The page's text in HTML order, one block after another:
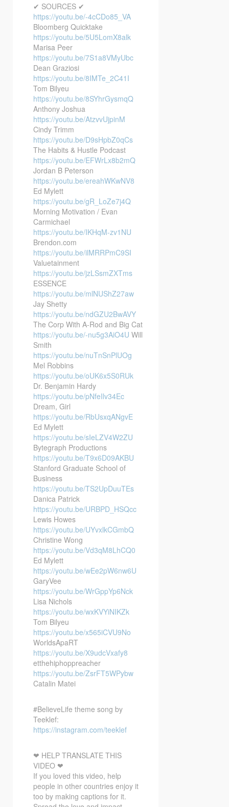
✔ SOURCES ✔
https://youtu.be/-4cCDo85_VA
Bloomberg Quicktake
https://youtu.be/5U5LomX8alk
Marisa Peer
https://youtu.be/7S1a8VMyUbc
Dean Graziosi
https://youtu.be/8IMTe_2C41I
Tom Bilyeu
https://youtu.be/8SYhrGysmqQ
Anthony Joshua
https://youtu.be/AtzvvUjpinM
Cindy Trimm
https://youtu.be/D9sHpbZ0qCs
The Habits & Hustle Podcast
https://youtu.be/EFWrLx8b2mQ
Jordan B Peterson
https://youtu.be/ereahWKwNV8
Ed Mylett
https://youtu.be/gR_LoZe7j4Q
Morning Motivation / Evan
Carmichael
https://youtu.be/IKHqM-zv1NU
Brendon.com
https://youtu.be/ilMRRPmC9SI
Valuetainment
https://youtu.be/jzLSsmZXTms
ESSENCE
https://youtu.be/mlNUShZ27aw
Jay Shetty
https://youtu.be/ndGZU2BwAVY
The Corp With A-Rod and Big Cat
https://youtu.be/-nu5g3AiO4U Will
Smith
https://youtu.be/nuTnSnPlUOg
Mel Robbins
https://youtu.be/oUK6x5S0RUk
Dr. Benjamin Hardy
https://youtu.be/pNfeIlv34Ec
Dream, Girl
https://youtu.be/RbUsxqANgvE
Ed Mylett
https://youtu.be/sIeLZV4W2ZU
Bytegraph Productions
https://youtu.be/T9x6D09AKBU
Stanford Graduate School of
Business
https://youtu.be/TS2UpDuuTEs
Danica Patrick
https://youtu.be/URBPD_HSQcc
Lewis Howes
https://youtu.be/UYvxlkCGmbQ
Christine Wong
https://youtu.be/Vd3qM8LhCQ0
Ed Mylett
https://youtu.be/wEe2pW6nw6U
GaryVee
https://youtu.be/WrGppYp6Nck
Lisa Nichols
https://youtu.be/wxKVYiNIKZk
Tom Bilyeu
https://youtu.be/x565iCVU9No
WorldsApaRT
https://youtu.be/X9udcVxafy8
etthehiphoppreacher
https://youtu.be/ZsrFT5WPybw
Catalin Matei
#BelieveLife theme song by
Teeklef:
https://instagram.com/teeklef
❤ HELP TRANSLATE THIS
VIDEO ❤
If you loved this video, help
people in other countries enjoy it
too by making captions for it.